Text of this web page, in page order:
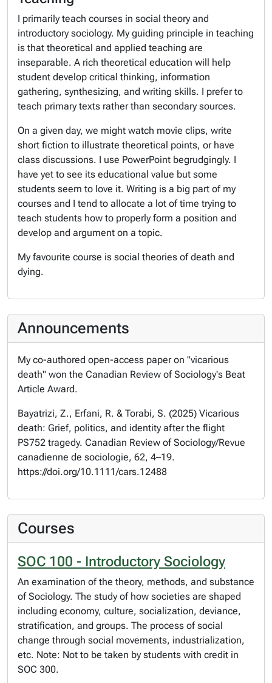
I primarily teach courses in social theory and
introductory sociology. My guiding principle in teaching
is that theoretical and applied teaching are
inseparable. A rich theoretical education will help
student develop critical thinking, information
gathering, synthesizing, and writing skills. I prefer to
teach primary texts rather than secondary sources.
On a given day, we might watch movie clips, write
short fiction to illustrate theoretical points, or have
class discussions. I use PowerPoint begrudgingly. I
have yet to see its educational value but some
students seem to love it. Writing is a big part of my
courses and I tend to allocate a lot of time trying to
teach students how to properly form a position and
develop and argument on a topic.
My favourite course is social theories of death and
dying.
Announcements
My co-authored open-access paper on "vicarious
death" won the Canadian Review of Sociology's Beat
Article Award.
Bayatrizi, Z., Erfani, R. & Torabi, S. (2025) Vicarious
death: Grief, politics, and identity after the flight
PS752 tragedy. Canadian Review of Sociology/Revue
canadienne de sociologie, 62, 4–19.
https://doi.org/10.1111/cars.12488
Courses
SOC 100 - Introductory Sociology
An examination of the theory, methods, and substance
of Sociology. The study of how societies are shaped
including economy, culture, socialization, deviance,
stratification, and groups. The process of social
change through social movements, industrialization,
etc. Note: Not to be taken by students with credit in
SOC 300.